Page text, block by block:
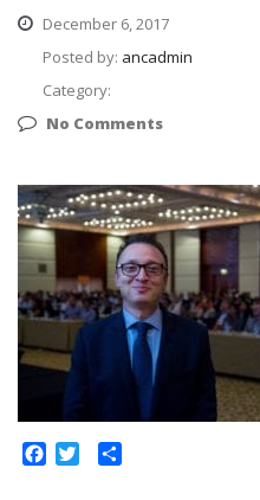
December 6, 2017
Posted by: ancadmin
Category:
No Comments
Facebook
Twitter